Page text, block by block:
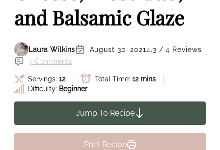
and Balsamic Glaze
Laura Wilkins August 30, 20214.3 / 4 Reviews
7 Comments
Servings: 12 Total Time: 12 mins
Difficulty: Beginner
Jump To Recipe
Print Recipe